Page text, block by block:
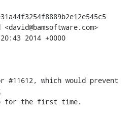
2014 +0000